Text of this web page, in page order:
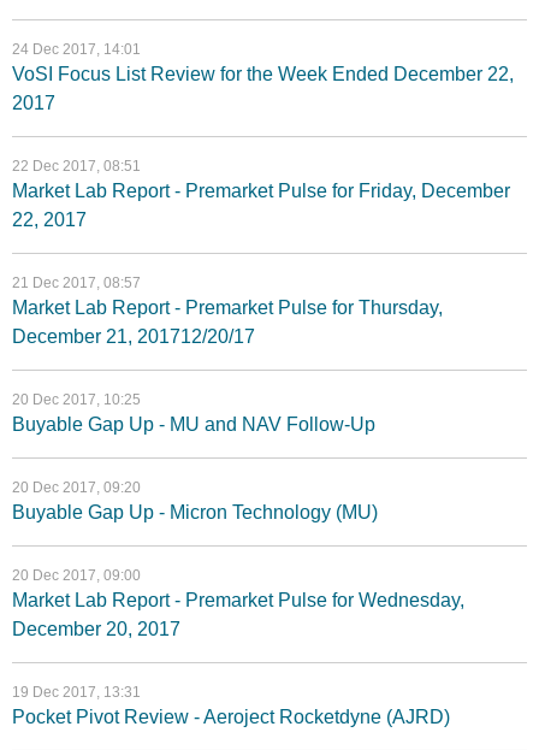
24 Dec 2017, 14:01
VoSI Focus List Review for the Week Ended December 22,
2017
22 Dec 2017, 08:51
Market Lab Report - Premarket Pulse for Friday, December
22, 2017
21 Dec 2017, 08:57
Market Lab Report - Premarket Pulse for Thursday,
December 21, 201712/20/17
20 Dec 2017, 10:25
Buyable Gap Up - MU and NAV Follow-Up
20 Dec 2017, 09:20
Buyable Gap Up - Micron Technology (MU)
20 Dec 2017, 09:00
Market Lab Report - Premarket Pulse for Wednesday,
December 20, 2017
19 Dec 2017, 13:31
Pocket Pivot Review - Aeroject Rocketdyne (AJRD)